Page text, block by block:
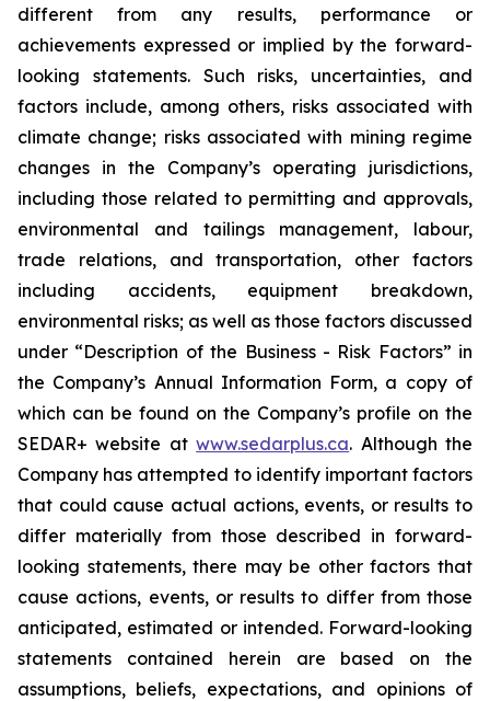
different from any results, performance or
achievements expressed or implied by the forward-
looking statements. Such risks, uncertainties, and
factors include, among others, risks associated with
climate change; risks associated with mining regime
changes in the Company’s operating jurisdictions,
including those related to permitting and approvals,
environmental and tailings management, labour,
trade relations, and transportation, other factors
including accidents, equipment breakdown,
environmental risks; as well as those factors discussed
under “Description of the Business - Risk Factors” in
the Company’s Annual Information Form, a copy of
which can be found on the Company’s profile on the
SEDAR+ website atwww.sedarplus.ca. Although the
Company has attempted to identify important factors
that could cause actual actions, events, or results to
differ materially from those described in forward-
looking statements, there may be other factors that
cause actions, events, or results to differ from those
anticipated, estimated or intended. Forward-looking
statements contained herein are based on the
assumptions, beliefs, expectations, and opinions of